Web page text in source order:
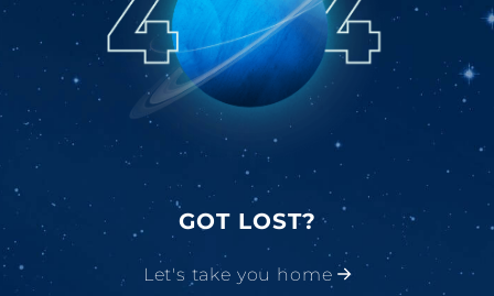
GOT LOST?
Let's take you home